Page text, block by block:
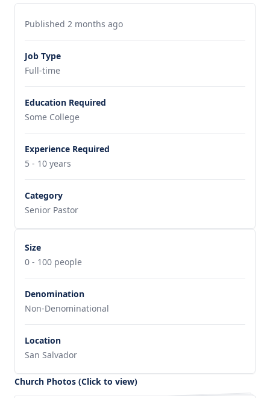
Published 2 months ago
Job Type
Full-time
Education Required
Some College
Experience Required
5 - 10 years
Category
Senior Pastor
Size
0 - 100 people
Denomination
Non-Denominational
Location
San Salvador
Church Photos (Click to view)